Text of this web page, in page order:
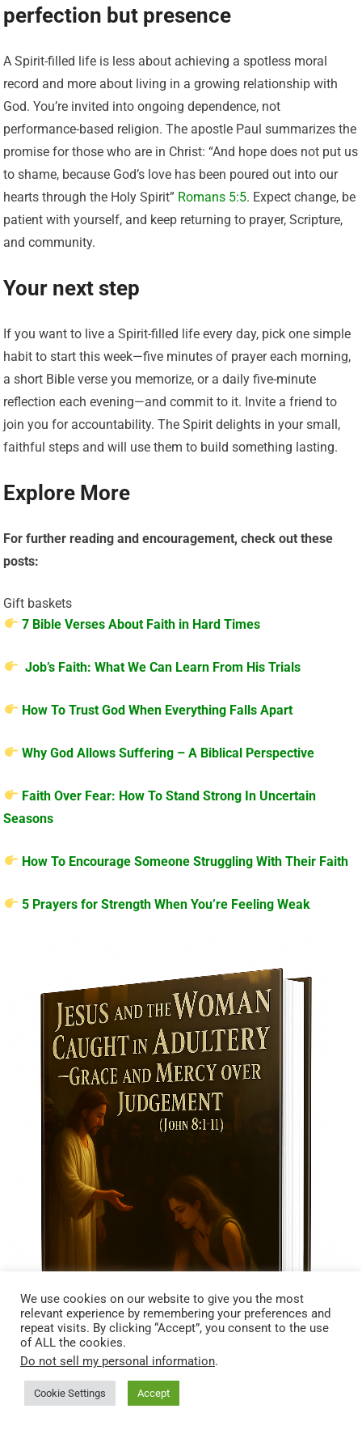
perfection but presence
A Spirit-filled life is less about achieving a spotless moral
record and more about living in a growing relationship with
God. You’re invited into ongoing dependence, not
performance-based religion. The apostle Paul summarizes the
promise for those who are in Christ: “And hope does not put us
to shame, because God’s love has been poured out into our
hearts through the Holy Spirit” Romans 5:5. Expect change, be
patient with yourself, and keep returning to prayer, Scripture,
and community.
Your next step
If you want to live a Spirit-filled life every day, pick one simple
habit to start this week—five minutes of prayer each morning,
a short Bible verse you memorize, or a daily five-minute
reflection each evening—and commit to it. Invite a friend to
join you for accountability. The Spirit delights in your small,
faithful steps and will use them to build something lasting.
Explore More
For further reading and encouragement, check out these
posts:
Gift baskets
7 Bible Verses About Faith in Hard Times
Job’s Faith: What We Can Learn From His Trials
How To Trust God When Everything Falls Apart
Why God Allows Suffering – A Biblical Perspective
Faith Over Fear: How To Stand Strong In Uncertain
Seasons
How To Encourage Someone Struggling With Their Faith
5 Prayers for Strength When You’re Feeling Weak
We use cookies on our website to give you the most
relevant experience by remembering your preferences and
repeat visits. By clicking “Accept”, you consent to the use
of ALL the cookies.
Do not sell my personal information.
Cookie Settings Accept